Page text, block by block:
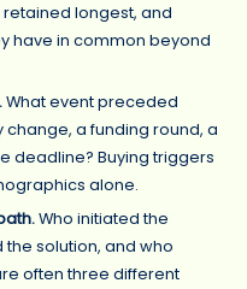
longest, and
have in common beyond
What event preceded
a funding round, a
deadline? Buying triggers
alone.
Who initiated the
solution, and who
often three different